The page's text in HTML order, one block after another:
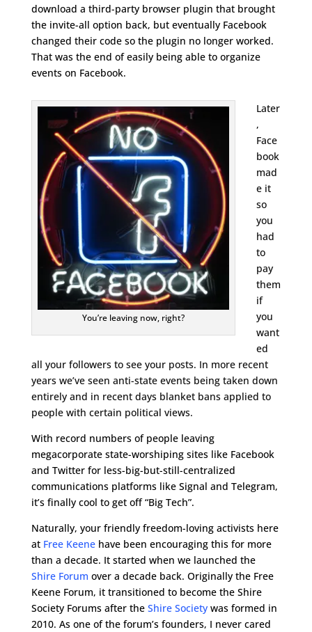
download a third-party browser plugin that brought
the invite-all option back, but eventually Facebook
changed their code so the plugin no longer worked.
That was the end of easily being able to organize
events on Facebook.
You’re leaving now, right?
Later
,
Face
book
mad
e it
so
you
had
to
pay
them
if
you
want
ed
all your followers to see your posts. In more recent
years we’ve seen anti-state events being taken down
entirely and in recent days blanket bans applied to
people with certain political views.
With record numbers of people leaving
megacorporate state-worshiping sites like Facebook
and Twitter for less-big-but-still-centralized
communications platforms like Signal and Telegram,
it’s finally cool to get off “Big Tech”.
Naturally, your friendly freedom-loving activists here
at Free Keenehave been encouraging this for more
than a decade. It started when we launched the
Shire Forum over a decade back. Originally the Free
Keene Forum, it transitioned to become the Shire
Society Forums after the Shire Societywas formed in
2010. As one of the forum’s founders, I never cared